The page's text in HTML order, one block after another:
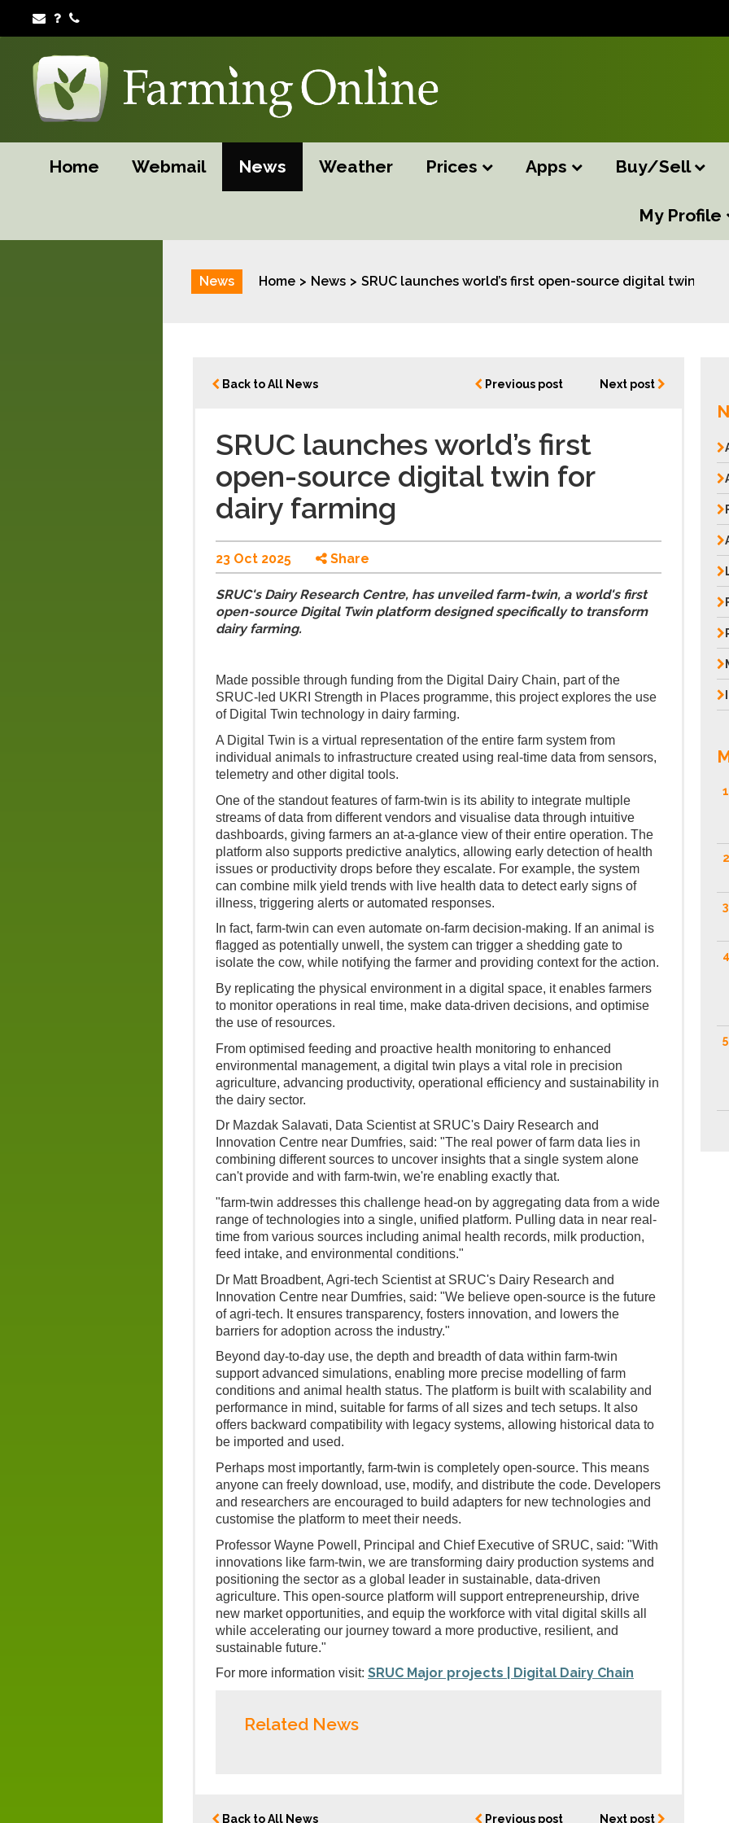
Home Webmail News Weather Prices Apps Buy/Sell
My Profile
News Home News SRUC launches world’s first open-source digital twin for
Back to All News Previous post Next post
SRUC launches world’s first
open-source digital twin for
dairy farming
23 Oct 2025 Share
SRUC's Dairy Research Centre, has unveiled farm-twin, a world's first
open-source Digital Twin platform designed specifically to transform
dairy farming.
Made possible through funding from the Digital Dairy Chain, part of the
SRUC-led UKRI Strength in Places programme, this project explores the use
of Digital Twin technology in dairy farming.
A Digital Twin is a virtual representation of the entire farm system from
individual animals to infrastructure created using real-time data from sensors,
telemetry and other digital tools.
One of the standout features of farm-twin is its ability to integrate multiple
streams of data from different vendors and visualise data through intuitive
dashboards, giving farmers an at-a-glance view of their entire operation. The
platform also supports predictive analytics, allowing early detection of health
issues or productivity drops before they escalate. For example, the system
can combine milk yield trends with live health data to detect early signs of
illness, triggering alerts or automated responses.
In fact, farm-twin can even automate on-farm decision-making. If an animal is
flagged as potentially unwell, the system can trigger a shedding gate to
isolate the cow, while notifying the farmer and providing context for the action.
By replicating the physical environment in a digital space, it enables farmers
to monitor operations in real time, make data-driven decisions, and optimise
the use of resources.
From optimised feeding and proactive health monitoring to enhanced
environmental management, a digital twin plays a vital role in precision
agriculture, advancing productivity, operational efficiency and sustainability in
the dairy sector.
Dr Mazdak Salavati, Data Scientist at SRUC's Dairy Research and
Innovation Centre near Dumfries, said: "The real power of farm data lies in
combining different sources to uncover insights that a single system alone
can't provide and with farm-twin, we're enabling exactly that.
"farm-twin addresses this challenge head-on by aggregating data from a wide
range of technologies into a single, unified platform. Pulling data in near real-
time from various sources including animal health records, milk production,
feed intake, and environmental conditions."
Dr Matt Broadbent, Agri-tech Scientist at SRUC's Dairy Research and
Innovation Centre near Dumfries, said: "We believe open-source is the future
of agri-tech. It ensures transparency, fosters innovation, and lowers the
barriers for adoption across the industry."
Beyond day-to-day use, the depth and breadth of data within farm-twin
support advanced simulations, enabling more precise modelling of farm
conditions and animal health status. The platform is built with scalability and
performance in mind, suitable for farms of all sizes and tech setups. It also
offers backward compatibility with legacy systems, allowing historical data to
be imported and used.
Perhaps most importantly, farm-twin is completely open-source. This means
anyone can freely download, use, modify, and distribute the code. Developers
and researchers are encouraged to build adapters for new technologies and
customise the platform to meet their needs.
Professor Wayne Powell, Principal and Chief Executive of SRUC, said: "With
innovations like farm-twin, we are transforming dairy production systems and
positioning the sector as a global leader in sustainable, data-driven
agriculture. This open-source platform will support entrepreneurship, drive
new market opportunities, and equip the workforce with vital digital skills all
while accelerating our journey toward a more productive, resilient, and
sustainable future."
For more information visit: SRUC Major projects | Digital Dairy Chain
Related News
Back to All News Previous post Next post